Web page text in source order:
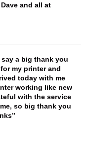
and all at
a big thank you
my printer and
today with me
working like new
with the service
so big thank you